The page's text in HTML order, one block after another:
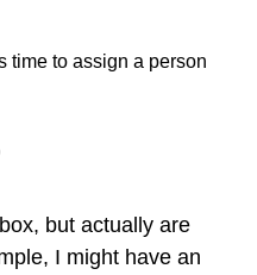
time to assign a person
but actually are
I might have an